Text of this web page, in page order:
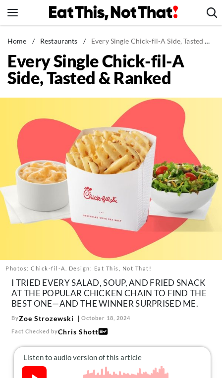
to
News
Healthy Eating
Groceries
Recipes
Drinks
Mind + Body
The Books
The Newsletter
About Us
Follow
us:
FacebookInstagram
TikTokPinterest
Home / Restaurants / Every Single Chick-fil-A Side, Tasted & Ranked
Every Single Chick-fil-A
Side, Tasted & Ranked
Photos: Chick-fil-A. Design: Eat This, Not That!
I TRIED EVERY SALAD, SOUP, AND FRIED SNACK
AT THE POPULAR CHICKEN CHAIN TO FIND THE
BEST ONE—AND THE WINNER SURPRISED ME.
ByZoe Strozewski October 18, 2024
Fact Checked byChris Shott